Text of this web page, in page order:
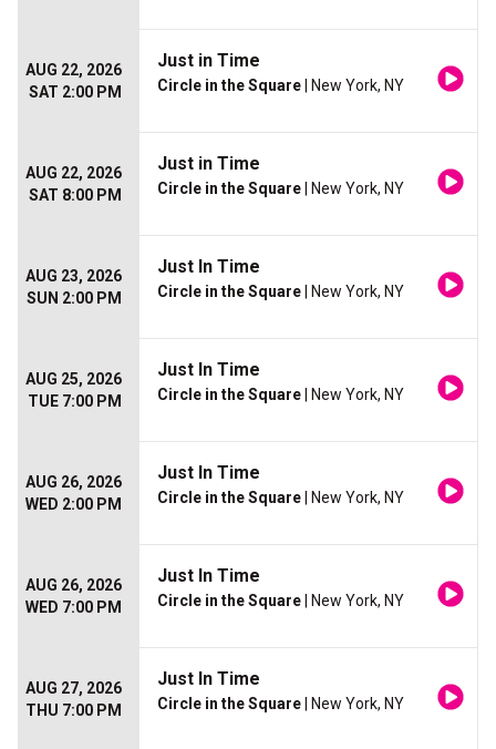
AUG 22, 2026
SAT 2:00 PM
Just in Time
Circle in the Square | New York, NY
AUG 22, 2026
SAT 8:00 PM
Just in Time
Circle in the Square | New York, NY
AUG 23, 2026
SUN 2:00 PM
Just In Time
Circle in the Square | New York, NY
AUG 25, 2026
TUE 7:00 PM
Just In Time
Circle in the Square | New York, NY
AUG 26, 2026
WED 2:00 PM
Just In Time
Circle in the Square | New York, NY
AUG 26, 2026
WED 7:00 PM
Just In Time
Circle in the Square | New York, NY
AUG 27, 2026
THU 7:00 PM
Just In Time
Circle in the Square | New York, NY